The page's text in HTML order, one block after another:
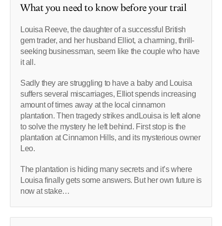
What you need to know before your trail
Louisa Reeve, the daughter of a successful British
gem trader, and her husband Elliot, a charming, thrill-
seeking businessman, seem like the couple who have
it all.
Sadly they are struggling to have a baby and Louisa
suffers several miscarriages, Elliot spends increasing
amount of times away at the local cinnamon
plantation. Then tragedy strikes andLouisa is left alone
to solve the mystery he left behind. First stop is the
plantation at Cinnamon Hills, and its mysterious owner
Leo.
The plantation is hiding many secrets and it’s where
Louisa finally gets some answers. But her own future is
now at stake…